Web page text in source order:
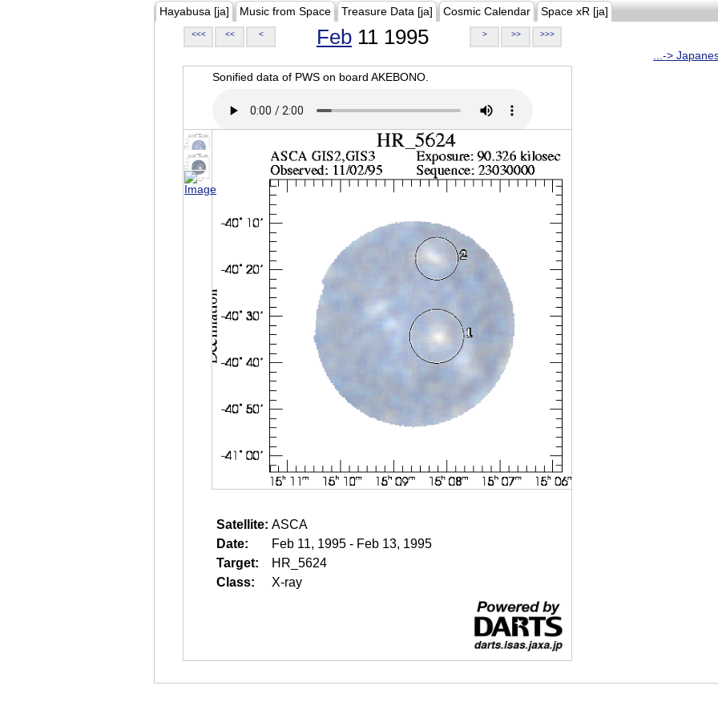
Hayabusa [ja] Music from Space Treasure Data [ja] Cosmic Calendar Space xR [ja]
<<< << < Feb 11 1995 > >> >>>
...->
Sonified data of PWS on board AKEBONO.
Satellite: ASCA
Date:
Feb 11, 1995 - Feb 13, 1995
Target:
HR_5624
Class:
X-ray